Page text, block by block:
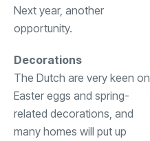
Next year, another
opportunity.
Decorations
The Dutch are very keen on
Easter eggs and spring-
related decorations, and
many homes will put up